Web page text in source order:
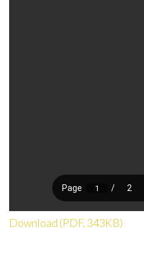
Download (PDF, 343KB)